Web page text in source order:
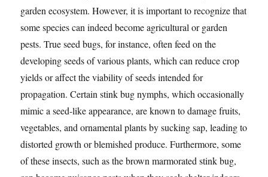
garden ecosystem. However, it is important to recognize that
some species can indeed become agricultural or garden
pests. True seed bugs, for instance, often feed on the
developing seeds of various plants, which can reduce crop
yields or affect the viability of seeds intended for
propagation. Certain stink bug nymphs, which occasionally
mimic a seed-like appearance, are known to damage fruits,
vegetables, and ornamental plants by sucking sap, leading to
distorted growth or blemished produce. Furthermore, some
of these insects, such as the brown marmorated stink bug,